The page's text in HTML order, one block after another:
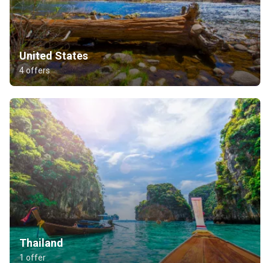
United States
4 offers
Thailand
1 offer